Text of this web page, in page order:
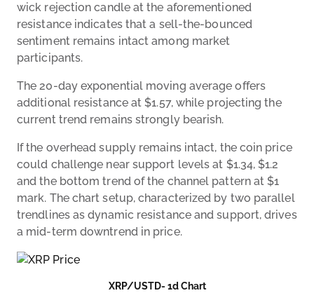
wick rejection candle at the aforementioned
resistance indicates that a sell-the-bounced
sentiment remains intact among market
participants.
The 20-day exponential moving average offers
additional resistance at $1.57, while projecting the
current trend remains strongly bearish.
If the overhead supply remains intact, the coin price
could challenge near support levels at $1.34, $1.2
and the bottom trend of the channel pattern at $1
mark. The chart setup, characterized by two parallel
trendlines as dynamic resistance and support, drives
a mid-term downtrend in price.
XRP/USTD- 1d Chart